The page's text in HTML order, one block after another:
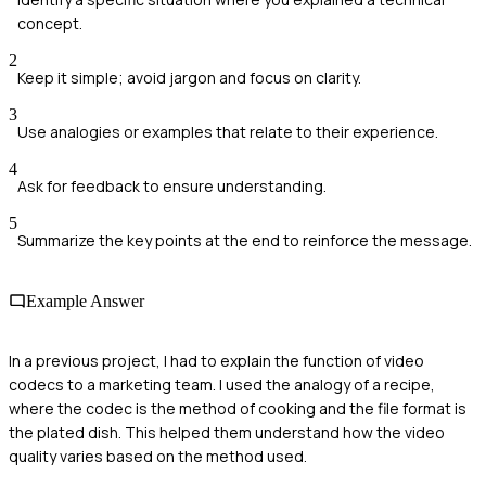
concept.
2
Keep it simple; avoid jargon and focus on clarity.
3
Use analogies or examples that relate to their experience.
4
Ask for feedback to ensure understanding.
5
Summarize the key points at the end to reinforce the message.
Example Answer
In a previous project, I had to explain the function of video
codecs to a marketing team. I used the analogy of a recipe,
where the codec is the method of cooking and the file format is
the plated dish. This helped them understand how the video
quality varies based on the method used.